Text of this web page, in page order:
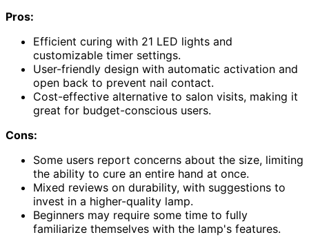
Pros:
Efficient curing with 21 LED lights and
customizable timer settings.
User-friendly design with automatic activation and
open back to prevent nail contact.
Cost-effective alternative to salon visits, making it
great for budget-conscious users.
Cons:
Some users report concerns about the size, limiting
the ability to cure an entire hand at once.
Mixed reviews on durability, with suggestions to
invest in a higher-quality lamp.
Beginners may require some time to fully
familiarize themselves with the lamp's features.